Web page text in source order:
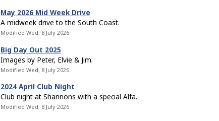
May 2026 Mid Week Drive
A midweek drive to the South Coast.
Modified Wed, 8 July 2026
Big Day Out 2025
Images by Peter, Elvie & Jim.
Modified Wed, 8 July 2026
2024 April Club Night
Club night at Shannons with a special Alfa.
Modified Wed, 8 July 2026